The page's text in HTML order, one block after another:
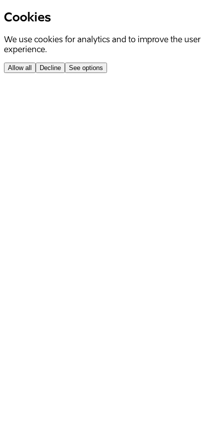
Cookies
We use cookies for analytics and to improve the user
experience.
Allow all Decline See options